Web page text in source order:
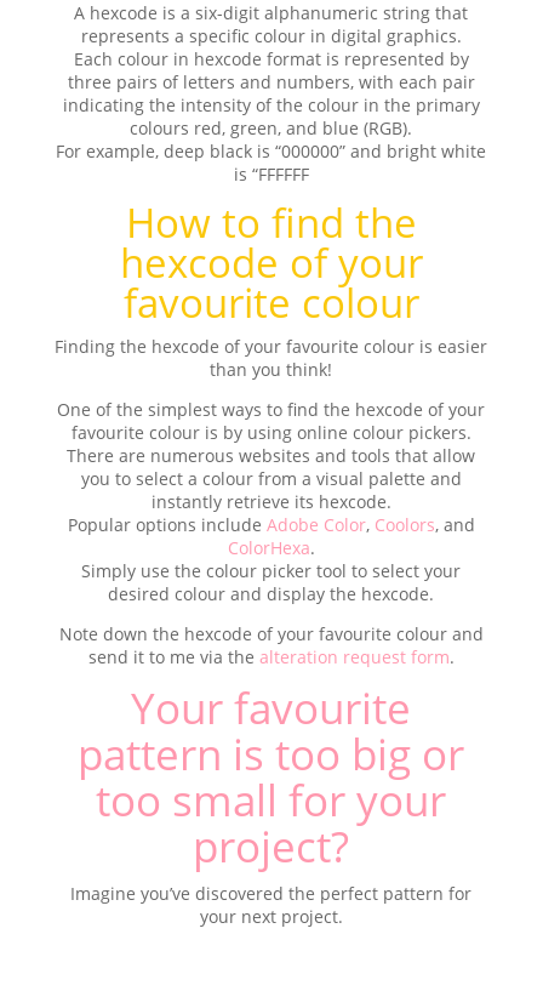
A hexcode is a six-digit alphanumeric string that
represents a specific colour in digital graphics.
Each colour in hexcode format is represented by
three pairs of letters and numbers, with each pair
indicating the intensity of the colour in the primary
colours red, green, and blue (RGB).
For example, deep black is “000000” and bright white
is “FFFFFF
How to find the
hexcode of your
favourite colour
Finding the hexcode of your favourite colour is easier
than you think!
One of the simplest ways to find the hexcode of your
favourite colour is by using online colour pickers.
There are numerous websites and tools that allow
you to select a colour from a visual palette and
instantly retrieve its hexcode.
Popular options include Adobe Color, Coolors, and
ColorHexa.
Simply use the colour picker tool to select your
desired colour and display the hexcode.
Note down the hexcode of your favourite colour and
send it to me via the alteration request form.
Your favourite
pattern is too big or
too small for your
project?
Imagine you’ve discovered the perfect pattern for
your next project.